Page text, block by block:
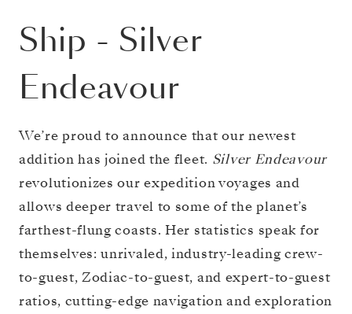
Ship - Silver
Endeavour
We’re proud to announce that our newest
addition has joined the fleet. Silver Endeavour
revolutionizes our expedition voyages and
allows deeper travel to some of the planet’s
farthest-flung coasts. Her statistics speak for
themselves: unrivaled, industry-leading crew-
to-guest, Zodiac-to-guest, and expert-to-guest
ratios, cutting-edge navigation and exploration